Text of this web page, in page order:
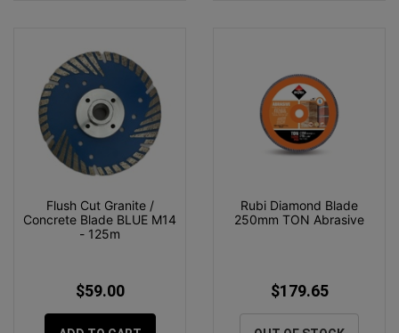
Flush Cut Granite /
Concrete Blade BLUE M14
- 125m
$59.00
Rubi Diamond Blade
250mm TON Abrasive
$179.65